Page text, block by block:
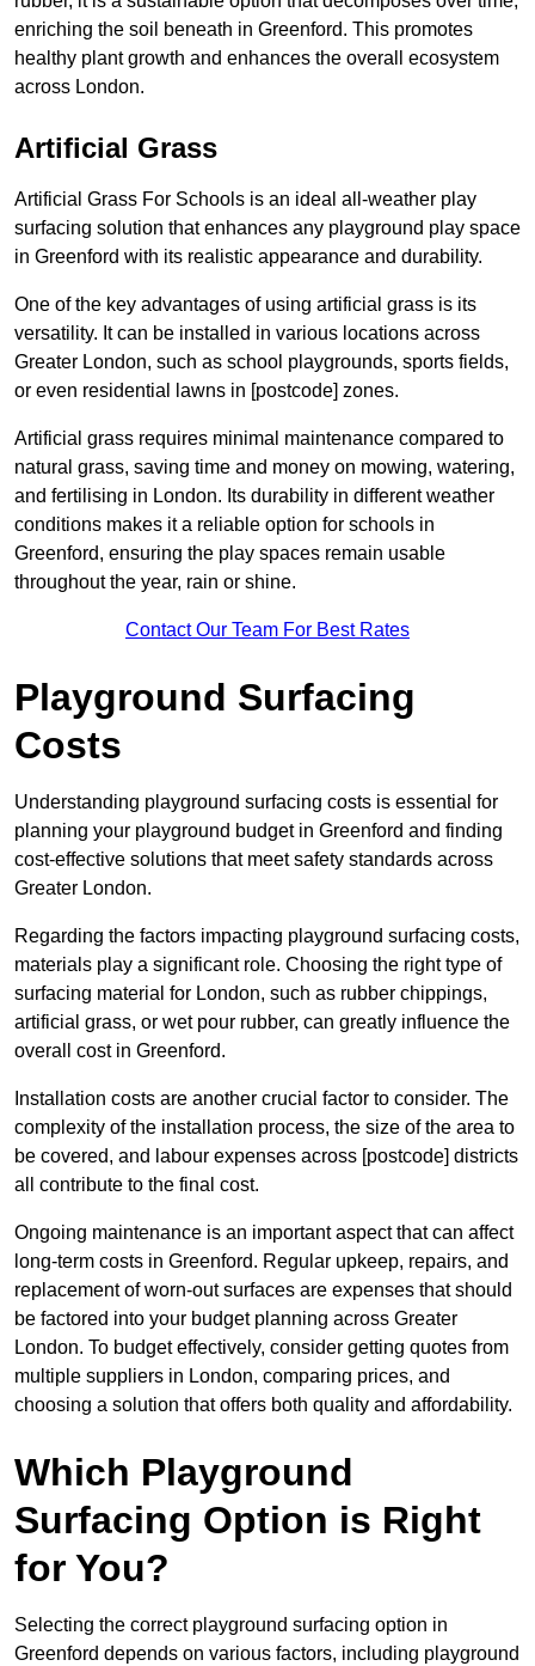
enriching the soil beneath in Greenford. This promotes
healthy plant growth and enhances the overall ecosystem
across London.
Artificial Grass
Artificial Grass For Schools is an ideal all-weather play
surfacing solution that enhances any playground play space
in Greenford with its realistic appearance and durability.
One of the key advantages of using artificial grass is its
versatility. It can be installed in various locations across
Greater London, such as school playgrounds, sports fields,
or even residential lawns in [postcode] zones.
Artificial grass requires minimal maintenance compared to
natural grass, saving time and money on mowing, watering,
and fertilising in London. Its durability in different weather
conditions makes it a reliable option for schools in
Greenford, ensuring the play spaces remain usable
throughout the year, rain or shine.
Contact Our Team For Best Rates
Playground Surfacing
Costs
Understanding playground surfacing costs is essential for
planning your playground budget in Greenford and finding
cost-effective solutions that meet safety standards across
Greater London.
Regarding the factors impacting playground surfacing costs,
materials play a significant role. Choosing the right type of
surfacing material for London, such as rubber chippings,
artificial grass, or wet pour rubber, can greatly influence the
overall cost in Greenford.
Installation costs are another crucial factor to consider. The
complexity of the installation process, the size of the area to
be covered, and labour expenses across [postcode] districts
all contribute to the final cost.
Ongoing maintenance is an important aspect that can affect
long-term costs in Greenford. Regular upkeep, repairs, and
replacement of worn-out surfaces are expenses that should
be factored into your budget planning across Greater
London. To budget effectively, consider getting quotes from
multiple suppliers in London, comparing prices, and
choosing a solution that offers both quality and affordability.
Which Playground
Surfacing Option is Right
for You?
Selecting the correct playground surfacing option in
Greenford depends on various factors, including playground